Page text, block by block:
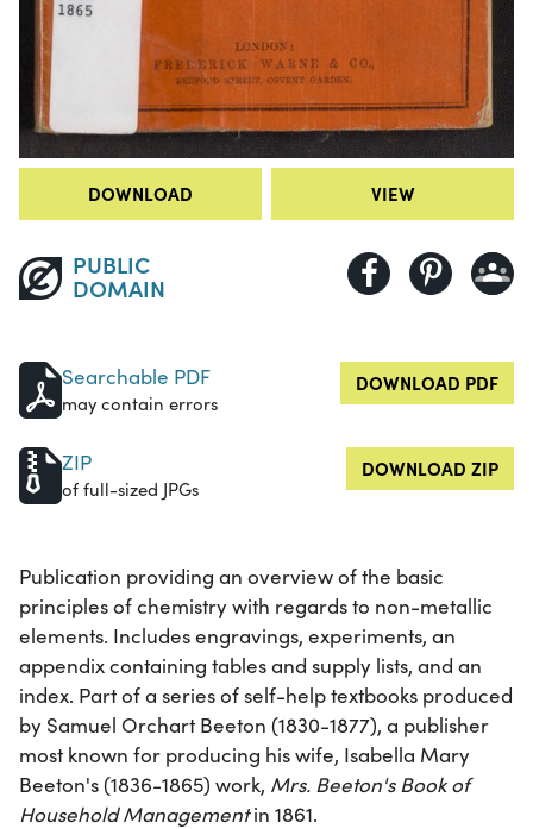
DOWNLOAD VIEW
PUBLIC
DOMAIN
Searchable PDF
may contain errors
DOWNLOAD PDF
ZIP
of full-sized JPGs
DOWNLOAD ZIP
Publication providing an overview of the basic
principles of chemistry with regards to non-metallic
elements. Includes engravings, experiments, an
appendix containing tables and supply lists, and an
index. Part of a series of self-help textbooks produced
by Samuel Orchart Beeton (1830-1877), a publisher
most known for producing his wife, Isabella Mary
Beeton's (1836-1865) work, Mrs. Beeton's Book of
Household Managementin 1861.